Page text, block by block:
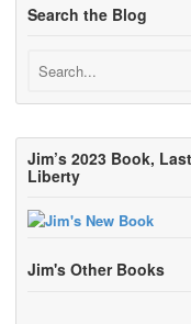
Search the Blog
Jim’s 2023 Book,
Liberty
Jim's Other Books